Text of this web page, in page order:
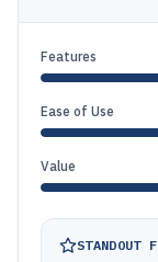
Features
Ease of Use
Value
STANDOUT